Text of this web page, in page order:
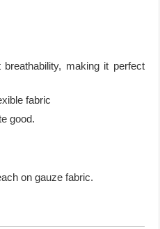
making it perfect
fabric
good.
on gauze fabric.